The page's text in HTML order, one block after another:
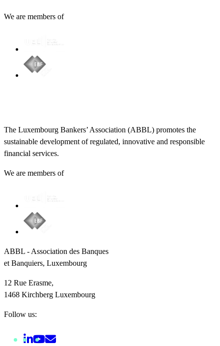
We are members of
The Luxembourg Bankers’ Association (ABBL) promotes the
sustainable development of regulated, innovative and responsible
financial services.
We are members of
ABBL - Association des Banques
et Banquiers, Luxembourg
12 Rue Erasme,
1468 Kirchberg Luxembourg
Follow us: